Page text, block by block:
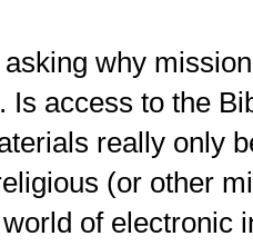
why
Is access to the
really only
(or other
of electronic